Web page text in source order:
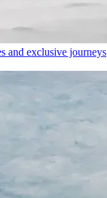
and exclusive journeys